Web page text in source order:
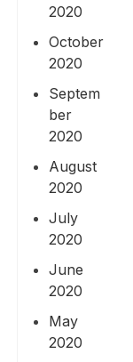
2020
October
2020
Septem
ber
2020
August
2020
July
2020
June
2020
May
2020